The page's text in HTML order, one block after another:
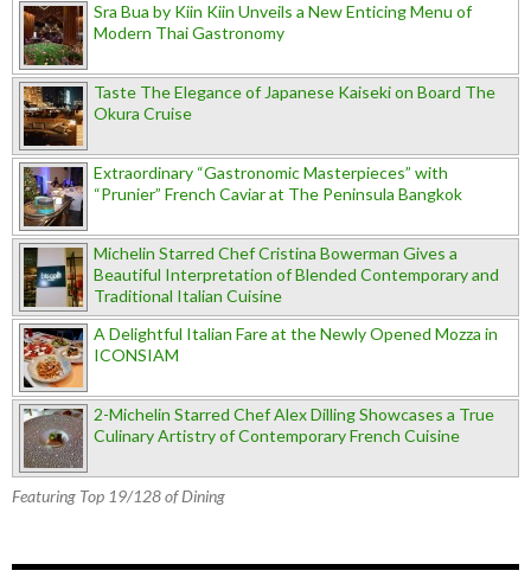
Sra Bua by Kiin Kiin Unveils a New Enticing Menu of
Modern Thai Gastronomy
Taste The Elegance of Japanese Kaiseki on Board The
Okura Cruise
Extraordinary “Gastronomic Masterpieces” with
“Prunier” French Caviar at The Peninsula Bangkok
Michelin Starred Chef Cristina Bowerman Gives a
Beautiful Interpretation of Blended Contemporary and
Traditional Italian Cuisine
A Delightful Italian Fare at the Newly Opened Mozza in
ICONSIAM
2-Michelin Starred Chef Alex Dilling Showcases a True
Culinary Artistry of Contemporary French Cuisine
Featuring Top 19/128 of Dining